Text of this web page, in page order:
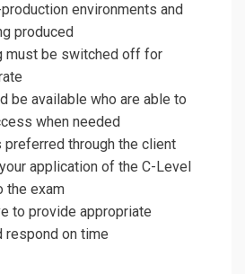
environments and
produced
must be switched off for
be available who are able to
when needed
preferred through the client
application of the C-Level
the exam
to provide appropriate
respond on time